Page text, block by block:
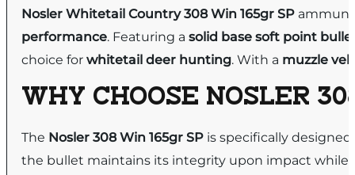
Nosler Whitetail Country 308 Win 165gr SP
performance. Featuring asolid base soft point
choice forwhitetail deer hunting. With a muzzle
WHY CHOOSE NOSLER
The Nosler 308 Win 165gr SP is specifically
the bullet maintains its integrity upon impact